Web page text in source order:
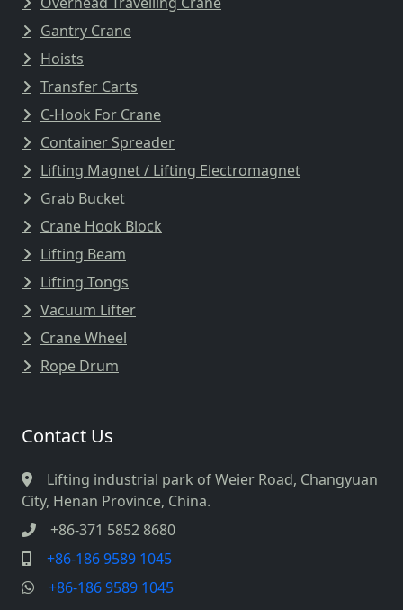
Gantry Crane
Hoists
Transfer Carts
C-Hook For Crane
Container Spreader
Lifting Magnet / Lifting Electromagnet
Grab Bucket
Crane Hook Block
Lifting Beam
Lifting Tongs
Vacuum Lifter
Crane Wheel
Rope Drum
Contact Us
Lifting industrial park of Weier Road, Changyuan
City, Henan Province, China.
+86-371 5852 8680
+86-186 9589 1045
+86-186 9589 1045